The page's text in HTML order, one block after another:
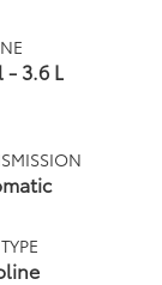
- 3.6 L